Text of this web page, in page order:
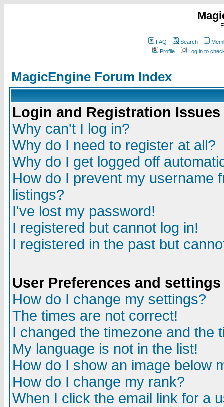
FAQ Search
Profile
Log in to
MagicEngine Forum Index
Login and Registration Issues
Why can't I log in?
Why do I need to register at all?
Why do I get logged off
How do I prevent my username
listings?
I've lost my password!
I registered but cannot log in!
I registered in the past but
User Preferences and settings
How do I change my settings?
The times are not correct!
I changed the timezone and the
My language is not in the list!
How do I show an image below
How do I change my rank?
When I click the email link for a